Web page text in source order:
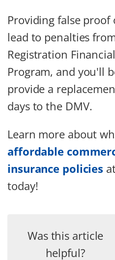
Providing false proof
lead to penalties
Registration
Program, and you'll
provide a
days to the DMV.
Learn more about
affordable
insurance policies
today!
Was this article
helpful?